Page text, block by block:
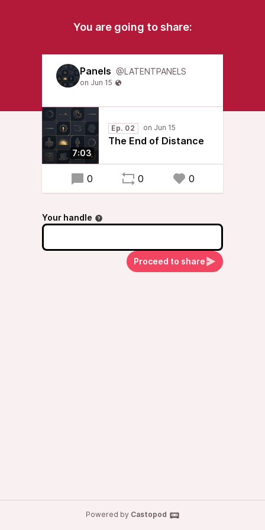
You are going to share:
Panels @LATENTPANELS
7:03
Ep. 02
The End of Distance
0 0 0
Your handle
Proceed to share
Powered by Castopod